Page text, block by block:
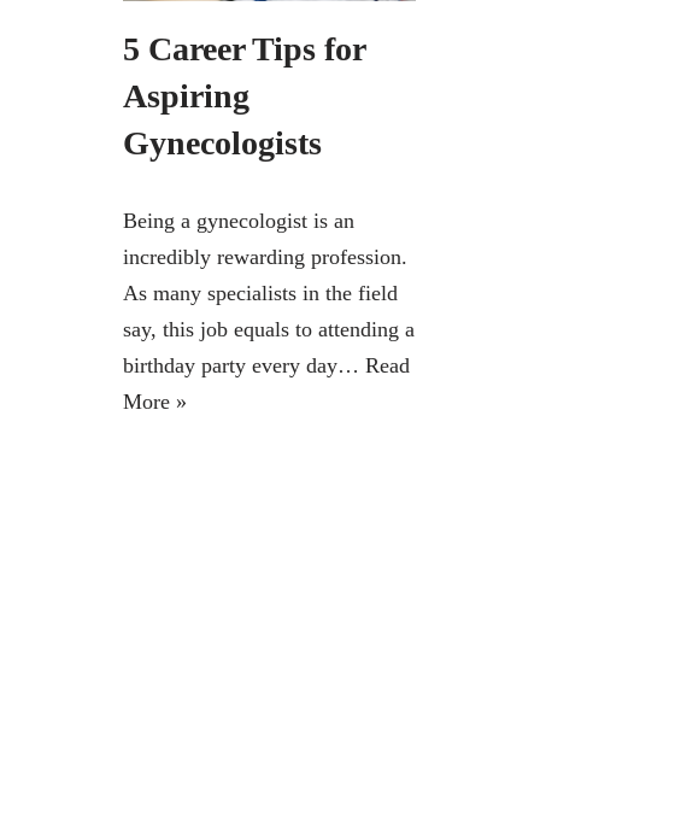
5 Career Tips for
Aspiring
Gynecologists
Being a gynecologist is an
incredibly rewarding profession.
As many specialists in the field
say, this job equals to attending a
birthday party every day… Read
More »